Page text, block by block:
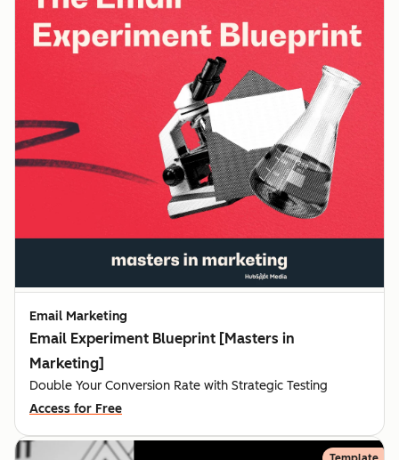
Email Marketing
Email Experiment Blueprint [Masters in
Marketing]
Double Your Conversion Rate with Strategic Testing
Access for Free